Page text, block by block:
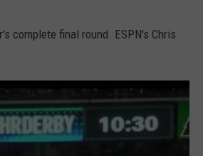
complete final round. ESPN's Chris